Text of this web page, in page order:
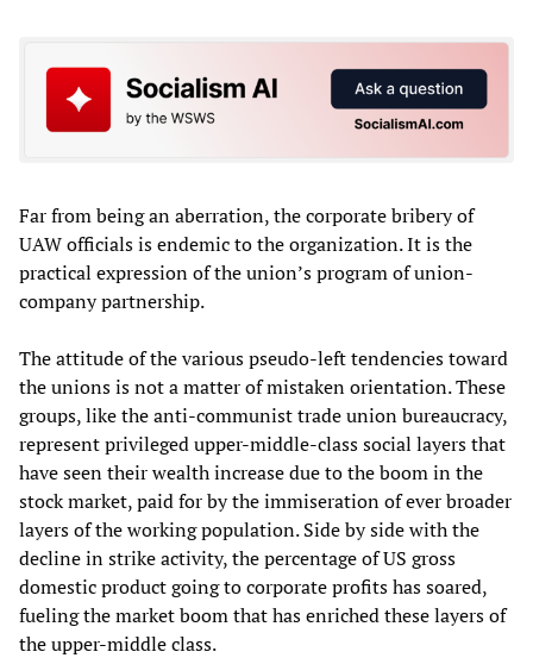
Far from being an aberration, the corporate bribery of
UAW officials is endemic to the organization. It is the
practical expression of the union’s program of union-
company partnership.
The attitude of the various pseudo-left tendencies toward
the unions is not a matter of mistaken orientation. These
groups, like the anti-communist trade union bureaucracy,
represent privileged upper-middle-class social layers that
have seen their wealth increase due to the boom in the
stock market, paid for by the immiseration of ever broader
layers of the working population. Side by side with the
decline in strike activity, the percentage of US gross
domestic product going to corporate profits has soared,
fueling the market boom that has enriched these layers of
the upper-middle class.